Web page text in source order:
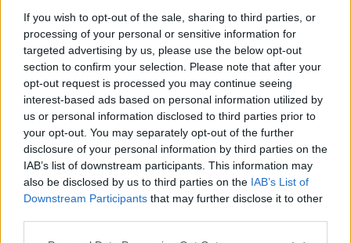
If you wish to opt-out of the sale, sharing to third parties, or
processing of your personal or sensitive information for
targeted advertising by us, please use the below opt-out
section to confirm your selection. Please note that after your
opt-out request is processed you may continue seeing
interest-based ads based on personal information utilized by
us or personal information disclosed to third parties prior to
your opt-out. You may separately opt-out of the further
disclosure of your personal information by third parties on the
IAB’s list of downstream participants. This information may
also be disclosed by us to third parties on the IAB’s List of
Downstream Participants that may further disclose it to other
Home
External Redirect
Dear forum reader,
Home Forums Calendar